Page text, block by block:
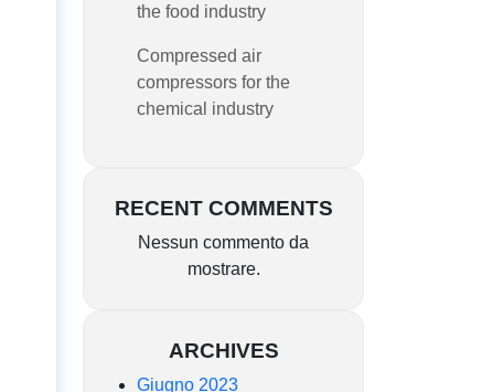
the food industry
Compressed air
compressors for the
chemical industry
RECENT COMMENTS
Nessun commento da
mostrare.
ARCHIVES
Giugno 2023